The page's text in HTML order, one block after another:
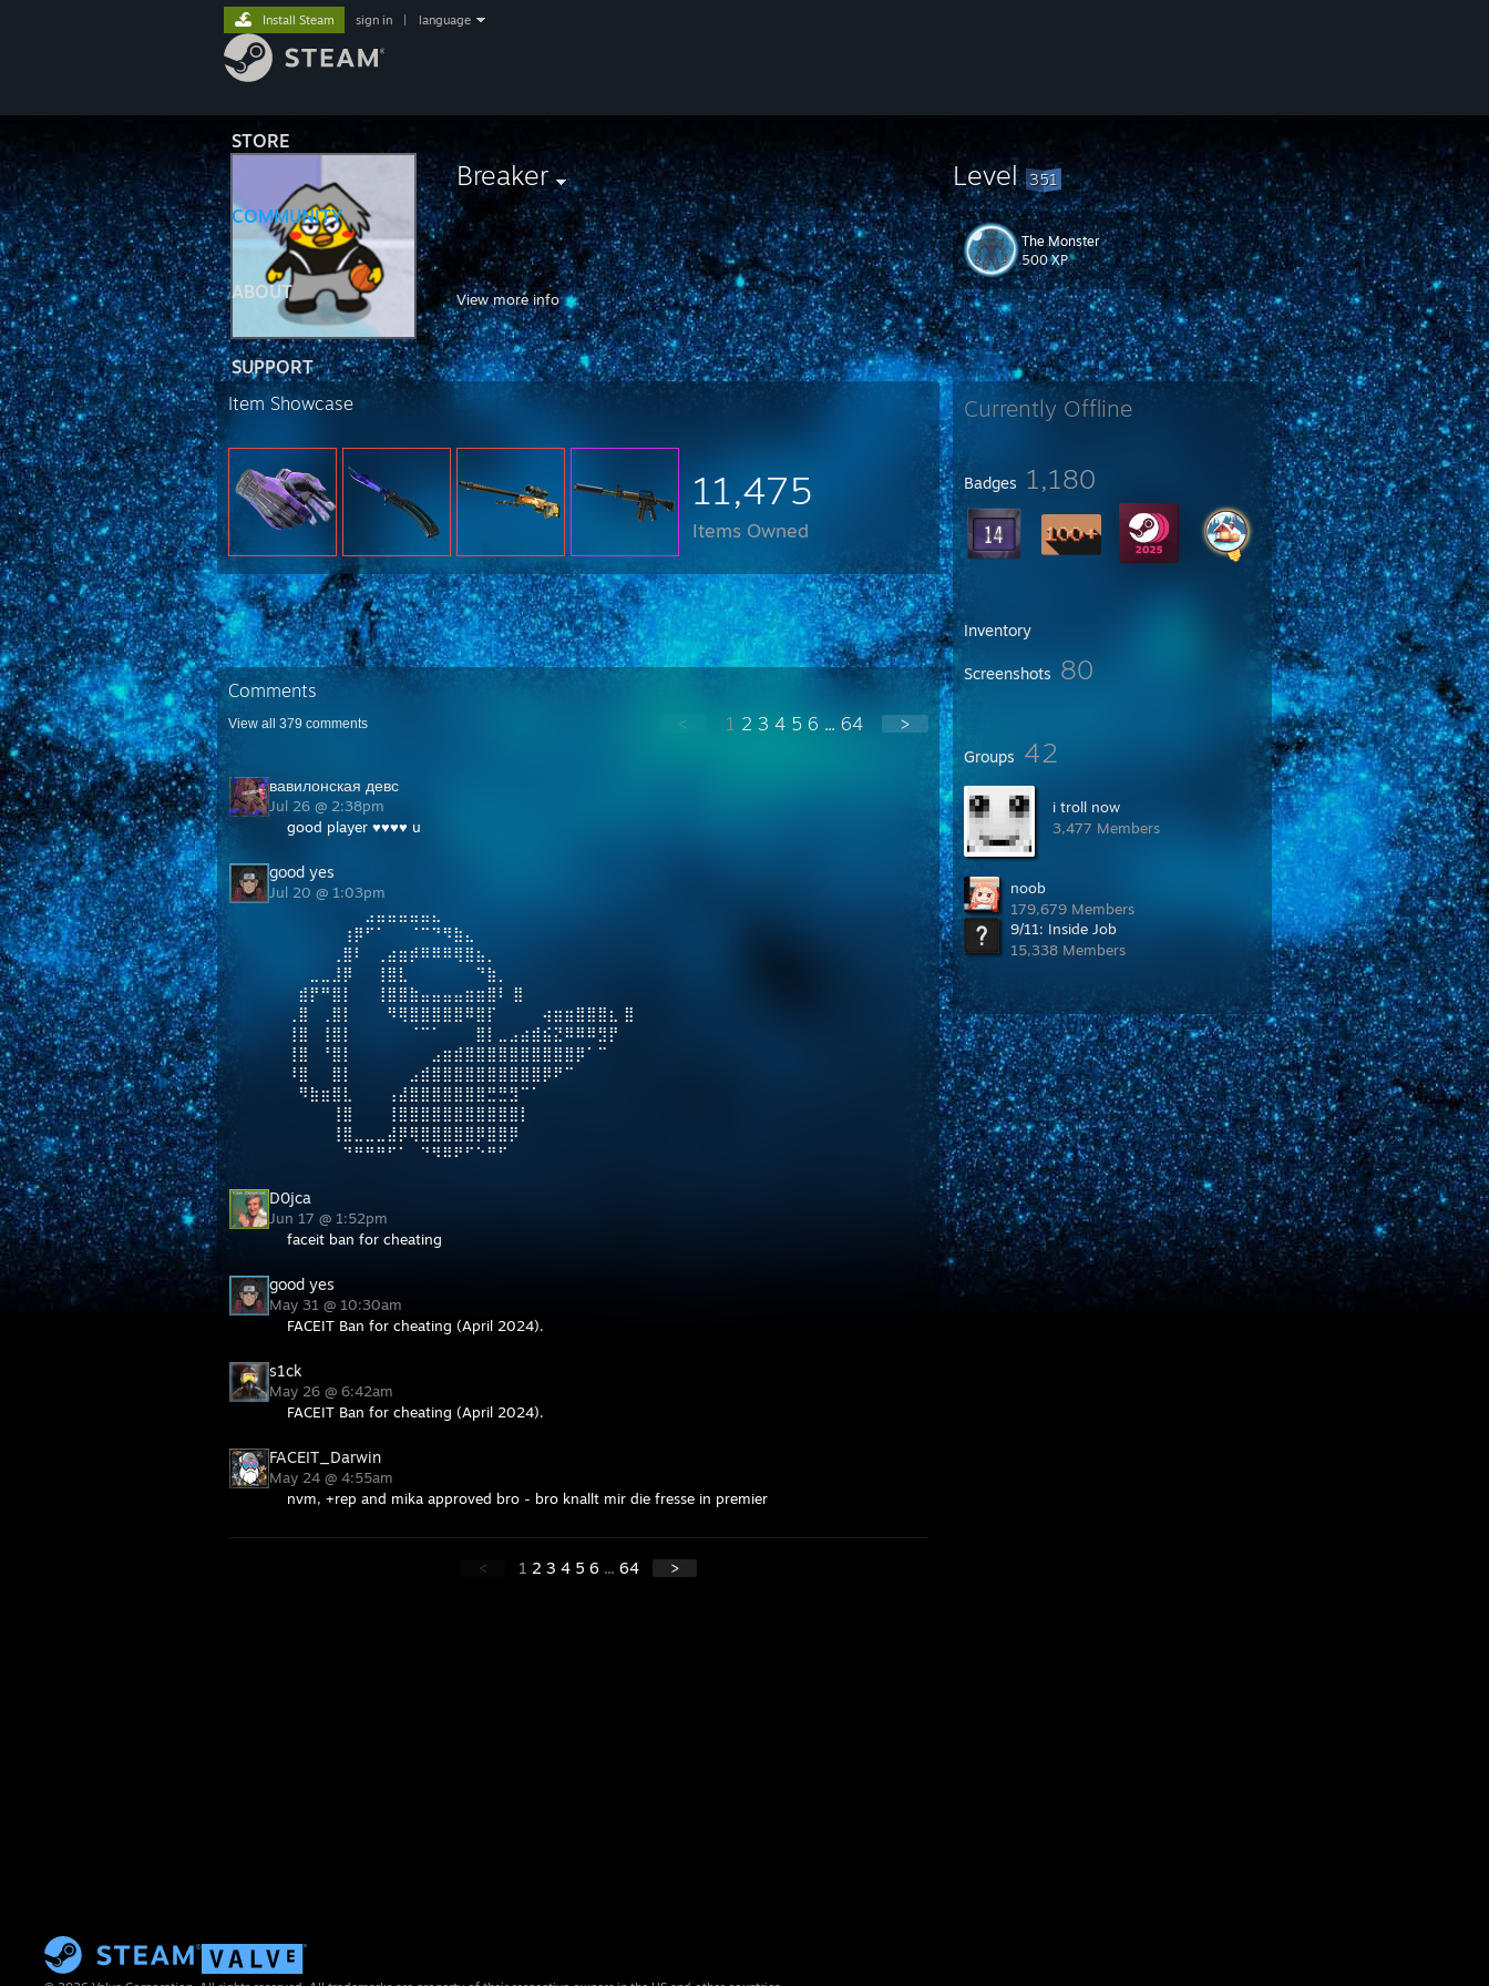
STORE
COMMUNITY
ABOUT
SUPPORT
Install Steam sign in language
Breaker
https://clips.twitch.tv/PlayfulBashfulWasabiFUNgineer
View more info
Level351
The Monster
500 XP
Currently Offline
Badges 1,180
Inventory
Screenshots 80
Groups 42
i troll now
3,477 Members
noob
179,679 Members
9/11: Inside Job
15,338 Members
Item Showcase
11,475
Items Owned
Comments
View all 379 comments < 1 2 3 4 5 6 ... 64 >
вавилонская девс
Jul 26 @ 2:38pm
good player ♥♥♥♥ u
good yes
Jul 20 @ 1:03pm
⠀⠀⠀⠀⠀⠀⠀⣠⣤⣤⣤⣤⣤⣄
⠀⠀⠀⠀⠀⢰⡿⠋⠁⠀⠀⠈⠉⠙⠻⣷⣄
⠀⠀⠀⠀⢀⣿⠇⠀⢀⣴⣶⡾⠿⠿⠿⢿⣿⣦⡀
⠀⠀⣀⣀⣸⡿⠀⠀⢸⣿⣇⠀⠀⠀⠀⠀⠀⠙⣷⡀
⠀⣾⡟⠛⣿⡇⠀⠀⢸⣿⣿⣷⣤⣤⣤⣤⣶⣶⣿⠇ ⣿
⢀⣿⠀⢀⣿⡇⠀⠀⠀⠻⢿⣿⣿⣿⣿⣿⠿⣿⡏⠀⠀⠀⠀⢴⣶⣶⣿⣿⣿⣆ ⣿
⢸⣿⠀⢸⣿⡇⠀⠀⠀⠀⠀⠈⠉⠁⠀⠀⠀⣿⡇⣀⣠⣴⣾⣮⣝⠿⠿⠿⣻⡟
⢸⣿⠀⠘⣿⡇⠀⠀⠀⠀⠀⠀⠀⣠⣶⣾⣿⣿⣿⣿⣿⣿⣿⣿⣿⣿⡿⠁⠉
⠸⣿⠀⠀⣿⡇⠀⠀⠀⠀⠀⣠⣾⣿⣿⣿⣿⣿⣿⣿⣿⣿⣿⡿⠟⠉⠀
⠀⠻⣷⣶⣿⣇⠀⠀⠀⢠⣼⣿⣿⣿⣿⣿⣿⣿⣛⣛⣻⠉⠁
⠀⠀⠀⠀⢸⣿⠀⠀⠀⢸⣿⣿⣿⣿⣿⣿⣿⣿⣿⣿⣿⡇
⠀⠀⠀⠀⢸⣿⣀⣀⣀⣼⡿⢿⣿⣿⣿⣿⣿⡿⣿⣿⡿
⠀⠀⠀⠀⠀⠙⠛⠛⠛⠋⠁⠀⠙⠻⠿⠟⠋⠑⠛⠋
D0jca
Jun 17 @ 1:52pm
faceit ban for cheating
good yes
May 31 @ 10:30am
FACEIT Ban for cheating (April 2024).
s1ck
May 26 @ 6:42am
FACEIT Ban for cheating (April 2024).
FACEIT_Darwin
May 24 @ 4:55am
nvm, +rep and mika approved bro - bro knallt mir die fresse in premier
< 1 2 3 4 5 6 ... 64 >